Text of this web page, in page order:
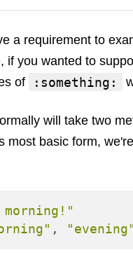
a requirement to
if you wanted to
of
:something:
will take two
most basic form,
morning!"
, "evening"